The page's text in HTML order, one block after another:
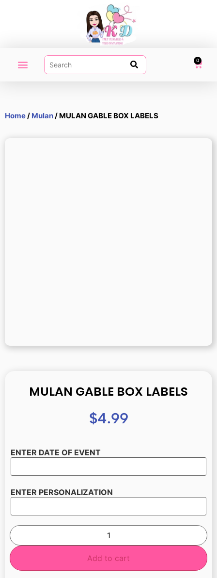
0
Home/ Mulan/ MULAN GABLE BOX LABELS
MULAN GABLE BOX LABELS
$4.99
ENTER DATE OF EVENT
ENTER PERSONALIZATION
Add to cart